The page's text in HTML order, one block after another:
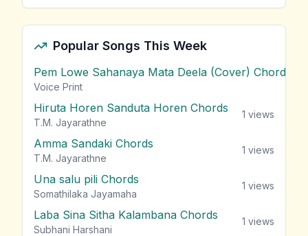
Popular Songs This Week
Pem Lowe Sahanaya Mata Deela (Cover) Chords
Voice Print
Hiruta Horen Sanduta Horen Chords
T.M. Jayarathne
1 views
Amma Sandaki Chords
T.M. Jayarathne
1 views
Una salu pili Chords
Somathilaka Jayamaha
1 views
Laba Sina Sitha Kalambana Chords
Subhani Harshani
1 views